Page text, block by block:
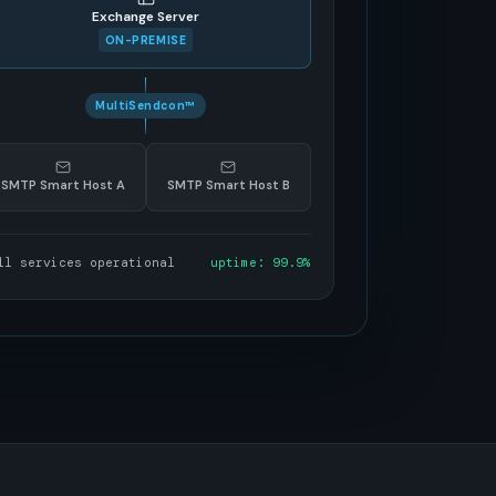
Exchange Server
ON-PREMISE
MultiSendcon™
SMTP Smart Host A SMTP Smart Host B
services operational uptime: 99.9%